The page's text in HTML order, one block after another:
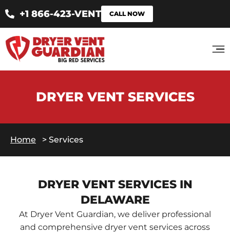
+1 866-423-VENT CALL NOW
DRYER VENT SERVICES
Home > Services
DRYER VENT SERVICES IN
DELAWARE
At Dryer Vent Guardian, we deliver professional
and comprehensive dryer vent services across